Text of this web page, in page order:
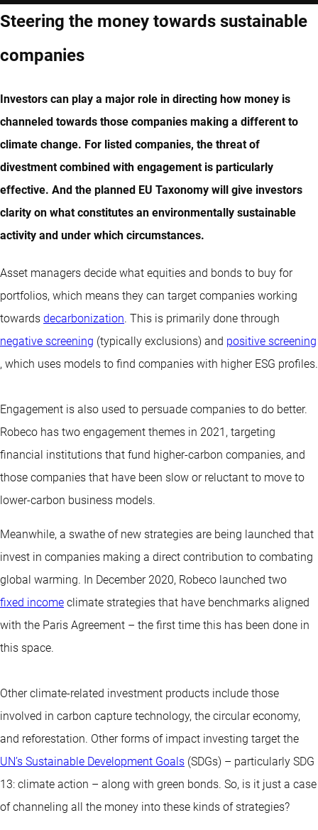
Steering the money towards sustainable
companies
Investors can play a major role in directing how money is
channeled towards those companies making a different to
climate change. For listed companies, the threat of
divestment combined with engagement is particularly
effective. And the planned EU Taxonomy will give investors
clarity on what constitutes an environmentally sustainable
activity and under which circumstances.
Asset managers decide what equities and bonds to buy for
portfolios, which means they can target companies working
towards decarbonization. This is primarily done through
negative screening (typically exclusions) and positive screening
, which uses models to find companies with higher ESG profiles.
Engagement is also used to persuade companies to do better.
Robeco has two engagement themes in 2021, targeting
financial institutions that fund higher-carbon companies, and
those companies that have been slow or reluctant to move to
lower-carbon business models.
Meanwhile, a swathe of new strategies are being launched that
invest in companies making a direct contribution to combating
global warming. In December 2020, Robeco launched two
fixed income climate strategies that have benchmarks aligned
with the Paris Agreement – the first time this has been done in
this space.
Other climate-related investment products include those
involved in carbon capture technology, the circular economy,
and reforestation. Other forms of impact investing target the
UN’s Sustainable Development Goals (SDGs) – particularly SDG
13: climate action – along with green bonds. So, is it just a case
of channeling all the money into these kinds of strategies?